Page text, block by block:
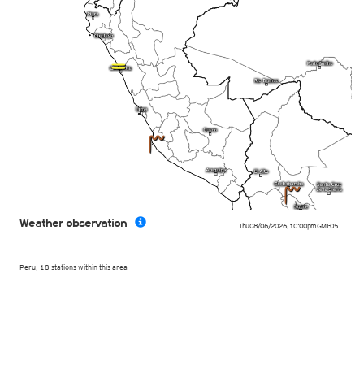
4
4
K
Thu 08/06/2026, 10:00pmGMT-05
Peru, 18 stations within this area
Weather observation